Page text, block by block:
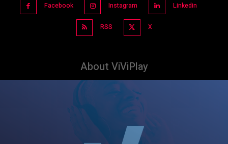
Facebook Instagram Linkedin
RSS X
About ViViPlay